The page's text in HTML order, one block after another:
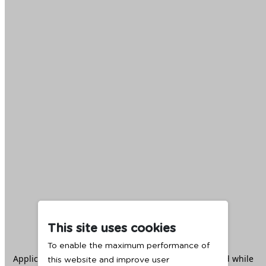
This site uses cookies
To enable the maximum performance of
this website and improve user
Application error: aclient -side exception has occurred while